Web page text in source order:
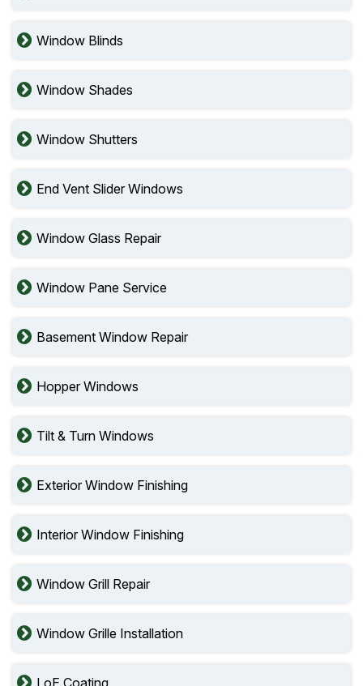
Window Blinds
Window Shades
Window Shutters
End Vent Slider Windows
Window Glass Repair
Window Pane Service
Basement Window Repair
Hopper Windows
Tilt & Turn Windows
Exterior Window Finishing
Interior Window Finishing
Window Grill Repair
Window Grille Installation
LoE Coating